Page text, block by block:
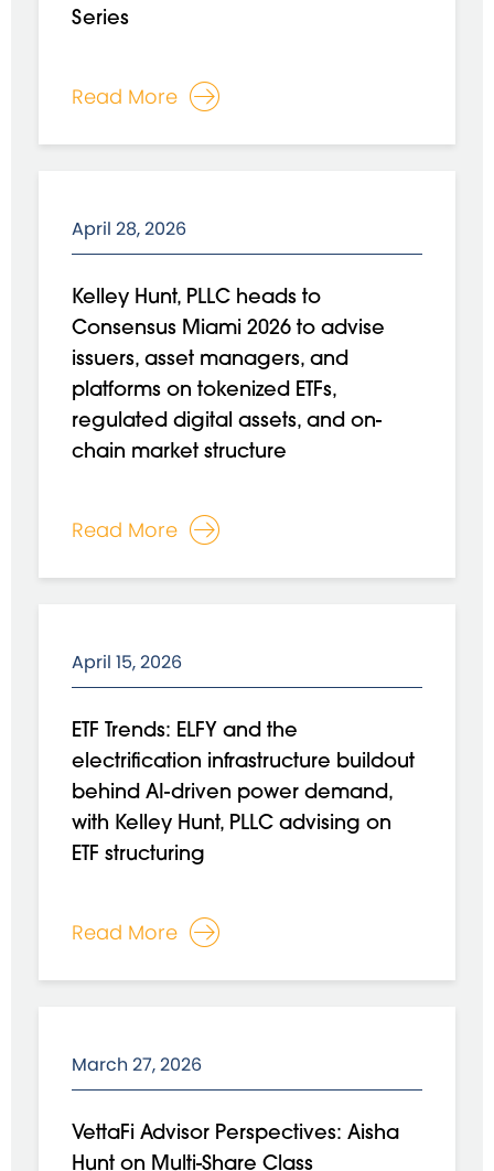
Series
Read More
April 28, 2026
Kelley Hunt, PLLC heads to
Consensus Miami 2026 to advise
issuers, asset managers, and
platforms on tokenized ETFs,
regulated digital assets, and on-
chain market structure
Read More
April 15, 2026
ETF Trends: ELFY and the
electrification infrastructure buildout
behind AI-driven power demand,
with Kelley Hunt, PLLC advising on
ETF structuring
Read More
March 27, 2026
VettaFi Advisor Perspectives: Aisha
Hunt on Multi-Share Class